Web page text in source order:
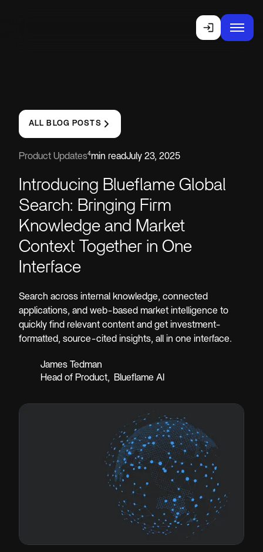
ALL BLOG POSTS
Product Updates4min readJuly 23, 2025
Introducing Blueflame Global
Search: Bringing Firm
Knowledge and Market
Context Together in One
Interface
Search across internal knowledge, connected
applications, and web-based market intelligence to
quickly find relevant content and get investment-
formatted, source-cited insights, all in one interface.
James Tedman
Head of Product, Blueflame AI